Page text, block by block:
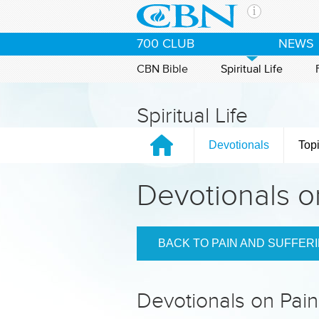
The
CBN
of the
If you
Contact
700 CLUB NEWS
CBN Bible Spiritual Life
Spiritual Life
Devotionals
Devotionals
BACK TO PAIN AND
Devotionals on